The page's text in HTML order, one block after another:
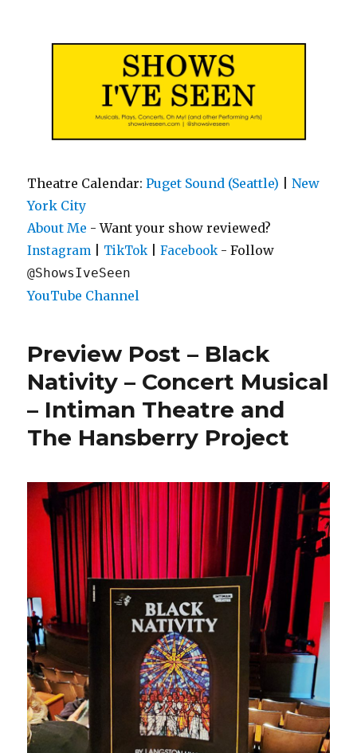
Theatre Calendar:Puget Sound (Seattle) |New
York City
About Me - Want your show reviewed?
Instagram TikTok |Facebook - Follow
@ShowsIveSeen
YouTube Channel
Preview Post – Black
Nativity – Concert Musical
– Intiman Theatre and
The Hansberry Project